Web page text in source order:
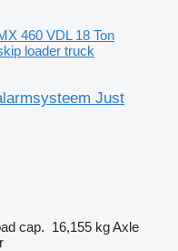
460 VDL 18 Ton
loader truck
Just
cap. 16,155 kgAxle